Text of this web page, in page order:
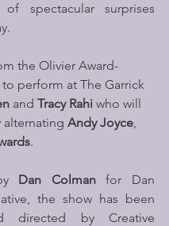
spectacular surprises
the Olivier Award-
perform at The Garrick
and Tracy Rahi who will
Andy Joyce,
.
Dan Colman for Dan
the show has been
directed by Creative